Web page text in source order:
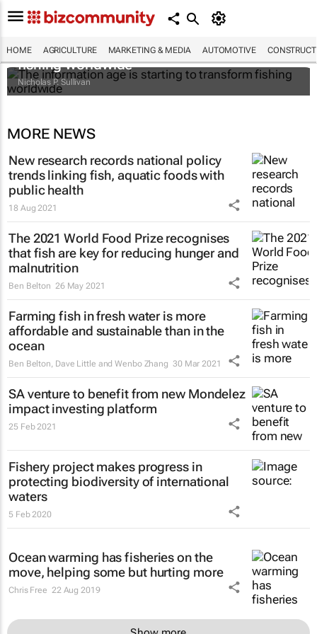
HOME AGRICULTURE MARKETING & MEDIA AUTOMOTIVE
The information age is starting to transform
fishing worldwide
Nicholas P. Sullivan
MORE NEWS
New research records national policy
trends linking fish, aquatic foods with
public health
18 Aug 2021
The 2021 World Food Prize recognises
that fish are key for reducing hunger and
malnutrition
Ben Belton 26 May 2021
Farming fish in fresh water is more
affordable and sustainable than in the
ocean
Ben Belton, Dave Little and Wenbo Zhang 30 Mar 2021
SA venture to benefit from new Mondelez
impact investing platform
25 Feb 2021
Fishery project makes progress in
protecting biodiversity of international
waters
5 Feb 2020
Ocean warming has fisheries on the
move, helping some but hurting more
Chris Free 22 Aug 2019